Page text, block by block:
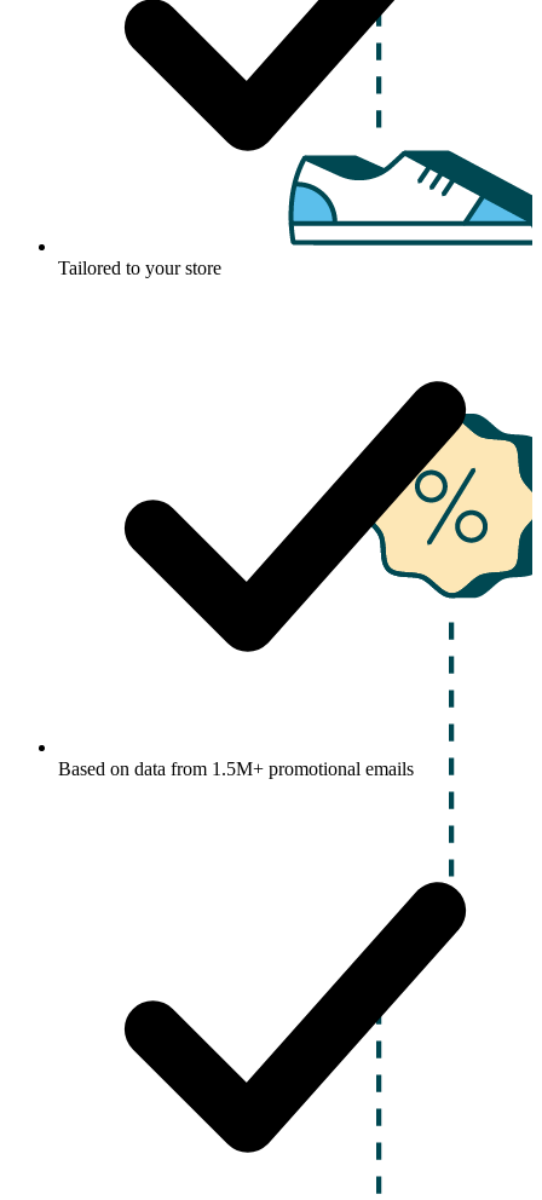
Tailored to your store
Based on data from 1.5M+ promotional emails